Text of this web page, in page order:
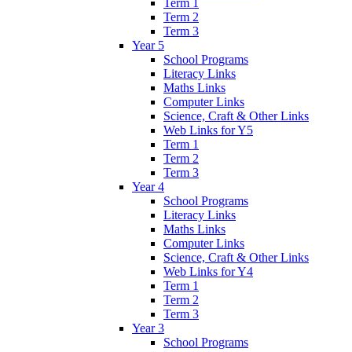
Term 2
Term 3
Year 5
School Programs
Literacy Links
Maths Links
Computer Links
Science, Craft & Other Links
Web Links for Y5
Term 1
Term 2
Term 3
Year 4
School Programs
Literacy Links
Maths Links
Computer Links
Science, Craft & Other Links
Web Links for Y4
Term 1
Term 2
Term 3
Year 3
School Programs